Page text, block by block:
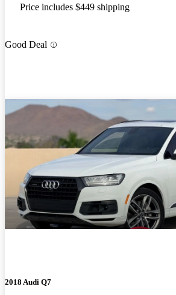
Price includes $449 shipping
Good Deal
2018 Audi Q7